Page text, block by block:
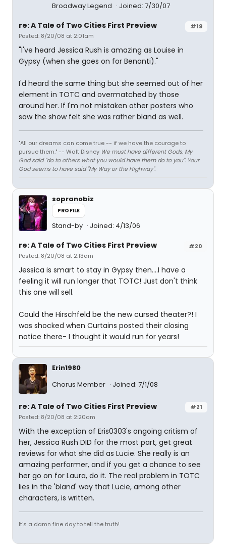
Broadway Legend Joined: 7/30/07
#19
re: A Tale of Two Cities First Preview
Posted: 8/20/08 at 2:01am
"I've heard Jessica Rush is amazing as Louise in
Gypsy (when she goes on for Benanti)."
I'd heard the same thing but she seemed out of her
element in TOTC and overmatched by those
around her. If I'm not mistaken other posters who
saw the show felt she was rather bland as well.
"All our dreams can come true -- if we have the courage to
pursue them." -- Walt Disney We must have different Gods. My
God said "do to others what you would have them do to you". Your
God seems to have said "My Way or the Highway".
sopranobiz
PROFILE
Stand-by Joined: 4/13/06
#20
re: A Tale of Two Cities First Preview
Posted: 8/20/08 at 2:13am
Jessica is smart to stay in Gypsy then....I have a
feeling it will run longer that TOTC! Just don't think
this one will sell.
Could the Hirschfeld be the new cursed theater?! I
was shocked when Curtains posted their closing
notice there- I thought it would run for years!
Erin1980
Chorus Member
Joined: 7/1/08
#21
re: A Tale of Two Cities First Preview
Posted: 8/20/08 at 2:20am
With the exception of Eris0303's ongoing critism of
her, Jessica Rush DID for the most part, get great
reviews for what she did as Lucie. She really is an
amazing performer, and if you get a chance to see
her go on for Laura, do it. The real problem in TOTC
lies in the 'bland' way that Lucie, among other
characters, is written.
It's a damn fine day to tell the truth!